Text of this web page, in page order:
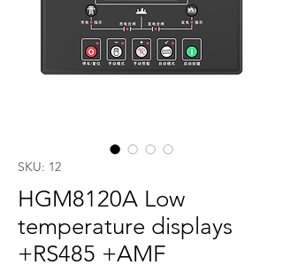
SKU: 12
HGM8120A Low
temperature displays
+RS485 +AMF